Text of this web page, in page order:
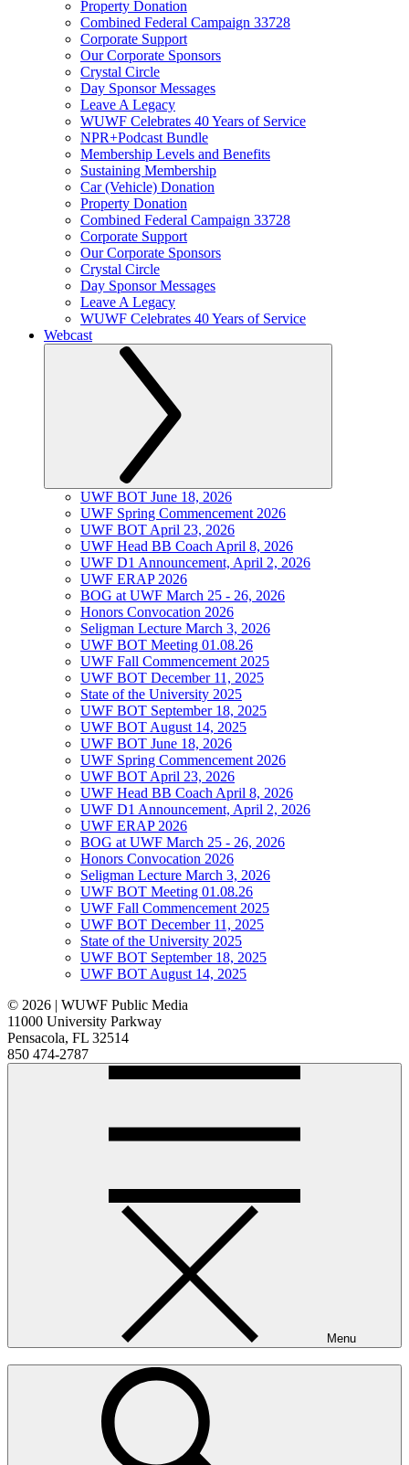
Property Donation
Combined Federal Campaign 33728
Corporate Support
Our Corporate Sponsors
Crystal Circle
Day Sponsor Messages
Leave A Legacy
WUWF Celebrates 40 Years of Service
NPR+Podcast Bundle
Membership Levels and Benefits
Sustaining Membership
Car (Vehicle) Donation
Property Donation
Combined Federal Campaign 33728
Corporate Support
Our Corporate Sponsors
Crystal Circle
Day Sponsor Messages
Leave A Legacy
WUWF Celebrates 40 Years of Service
Webcast
UWF BOT June 18, 2026
UWF Spring Commencement 2026
UWF BOT April 23, 2026
UWF Head BB Coach April 8, 2026
UWF D1 Announcement, April 2, 2026
UWF ERAP 2026
BOG at UWF March 25 - 26, 2026
Honors Convocation 2026
Seligman Lecture March 3, 2026
UWF BOT Meeting 01.08.26
UWF Fall Commencement 2025
UWF BOT December 11, 2025
State of the University 2025
UWF BOT September 18, 2025
UWF BOT August 14, 2025
UWF BOT June 18, 2026
UWF Spring Commencement 2026
UWF BOT April 23, 2026
UWF Head BB Coach April 8, 2026
UWF D1 Announcement, April 2, 2026
UWF ERAP 2026
BOG at UWF March 25 - 26, 2026
Honors Convocation 2026
Seligman Lecture March 3, 2026
UWF BOT Meeting 01.08.26
UWF Fall Commencement 2025
UWF BOT December 11, 2025
State of the University 2025
UWF BOT September 18, 2025
UWF BOT August 14, 2025
© 2026 | WUWF Public Media
11000 University Parkway
Pensacola, FL 32514
850 474-2787
Menu